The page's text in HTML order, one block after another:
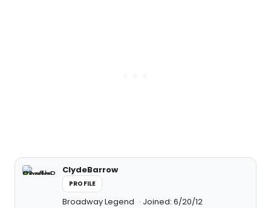
ClydeBarrow
PROFILE
Broadway Legend Joined: 6/20/12